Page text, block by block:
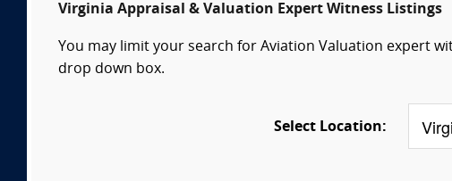
Virginia Appraisal & Valuation Expert Witness Listings
You may limit your search for Aviation Valuation expert
drop down box.
Select Location: